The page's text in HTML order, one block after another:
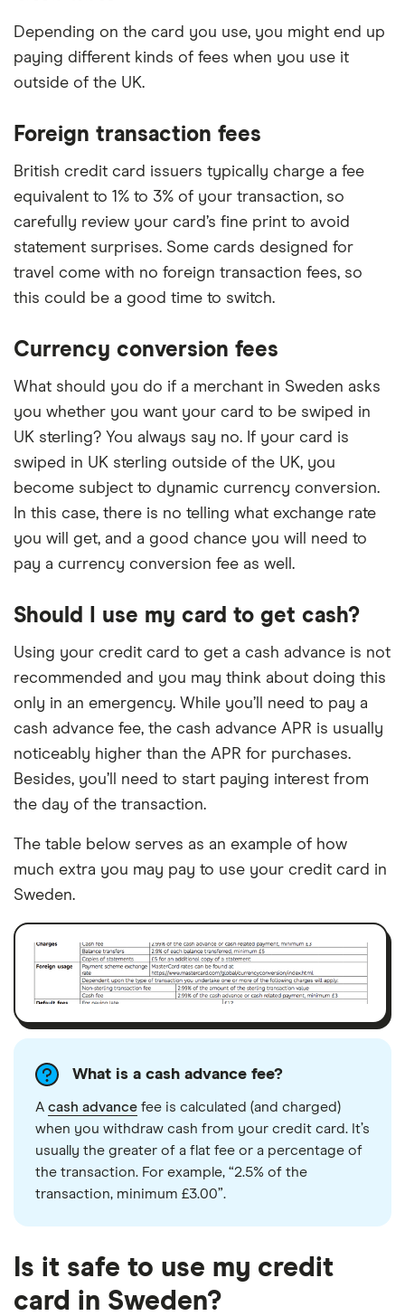
Depending on the card you use, you might end up
paying different kinds of fees when you use it
outside of the UK.
Foreign transaction fees
British credit card issuers typically charge a fee
equivalent to 1% to 3% of your transaction, so
carefully review your card’s fine print to avoid
statement surprises. Some cards designed for
travel come with no foreign transaction fees, so
this could be a good time to switch.
Currency conversion fees
What should you do if a merchant in Sweden asks
you whether you want your card to be swiped in
UK sterling? You always say no. If your card is
swiped in UK sterling outside of the UK, you
become subject to dynamic currency conversion.
In this case, there is no telling what exchange rate
you will get, and a good chance you will need to
pay a currency conversion fee as well.
Should I use my card to get cash?
Using your credit card to get a cash advance is not
recommended and you may think about doing this
only in an emergency. While you’ll need to pay a
cash advance fee, the cash advance APR is usually
noticeably higher than the APR for purchases.
Besides, you’ll need to start paying interest from
the day of the transaction.
The table below serves as an example of how
much extra you may pay to use your credit card in
Sweden.
What is a cash advance fee?
A cash advance fee is calculated (and charged)
when you withdraw cash from your credit card. It’s
usually the greater of a flat fee or a percentage of
the transaction. For example, “2.5% of the
transaction, minimum £3.00”.
Is it safe to use my credit
card in Sweden?